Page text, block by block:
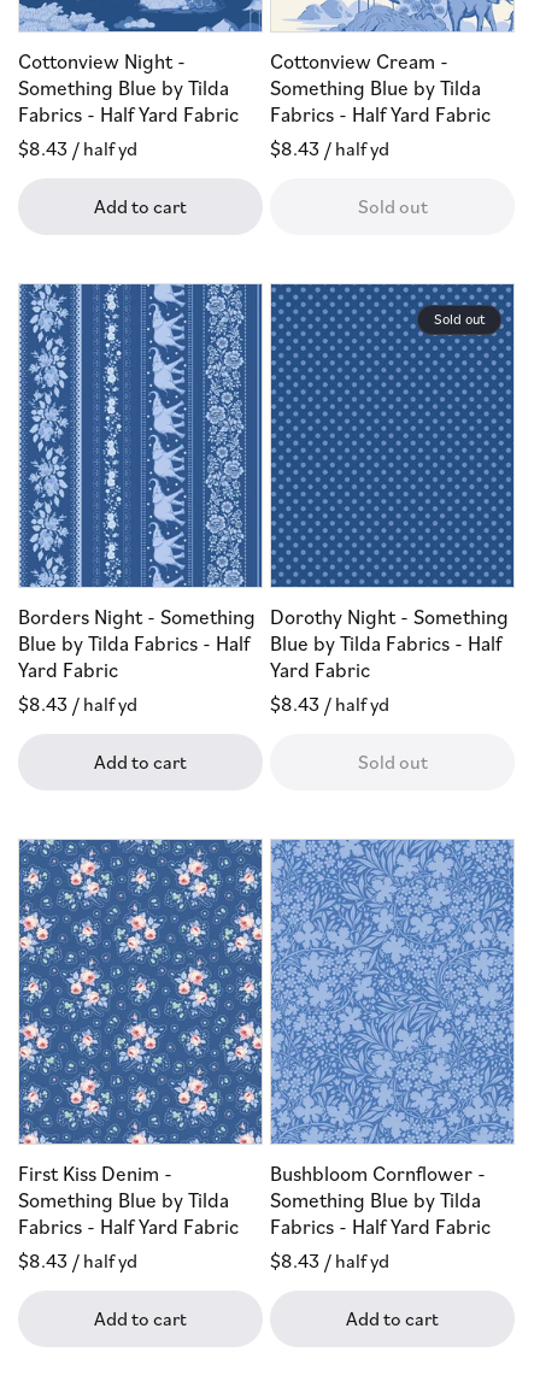
Cottonview Night -
Something Blue by Tilda
Fabrics - Half Yard Fabric
Regular
$8.43 / half yd
Add to cart
Cottonview Cream -
Something Blue by Tilda
Fabrics - Half Yard Fabric
Regular
$8.43 / half yd
Sold out
Borders Night - Something
Blue by Tilda Fabrics - Half
Yard Fabric
Regular
$8.43 / half yd
Add to cart
Sold out
Dorothy Night - Something
Blue by Tilda Fabrics - Half
Yard Fabric
Regular
$8.43 / half yd
Sold out
First Kiss Denim -
Something Blue by Tilda
Fabrics - Half Yard Fabric
Regular
$8.43 / half yd
Add to cart
Bushbloom Cornflower -
Something Blue by Tilda
Fabrics - Half Yard Fabric
Regular
$8.43 / half yd
Add to cart